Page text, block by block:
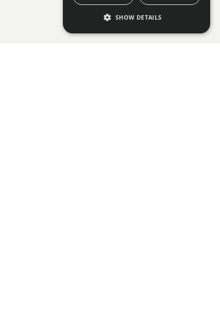
SHOW DETAILS